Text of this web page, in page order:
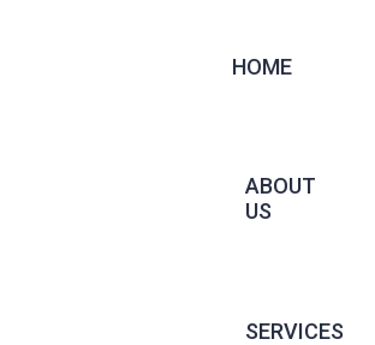
HOME
ABOUT
US
SERVICES